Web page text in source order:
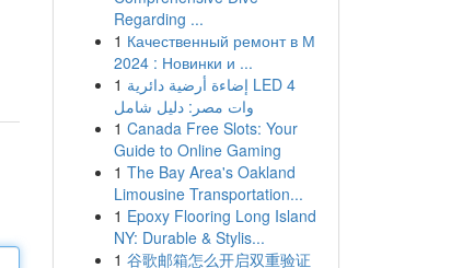
Regarding ...
1 Качественный ремонт в М
2024 : Новинки и ...
1 إضاءة أرضية دائرية LED 4
وات مصر: دليل شامل
1 Canada Free Slots: Your
Guide to Online Gaming
1 The Bay Area's Oakland
Limousine Transportation...
1 Epoxy Flooring Long Island
NY: Durable & Stylis...
1 谷歌邮箱怎么开启双重验证